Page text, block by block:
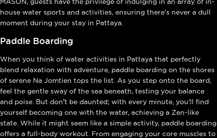
house water sports and activities, ensuring there’s never a dull
moment during your stay in Pattaya.
Paddle Boarding
When you think of water activities in Pattaya that perfectly
blend relaxation with adventure, paddle boarding on the shores
of serene Na Jomtien tops the list. As you step onto the board,
feel the gentle sway of the sea beneath, testing your balance
and poise. But don't be daunted; with every minute, you'll find
yourself becoming one with the water, achieving a Zen-like
state. While it might seem like a simple activity, paddle boarding
offers a full-body workout. From engaging your core muscles to